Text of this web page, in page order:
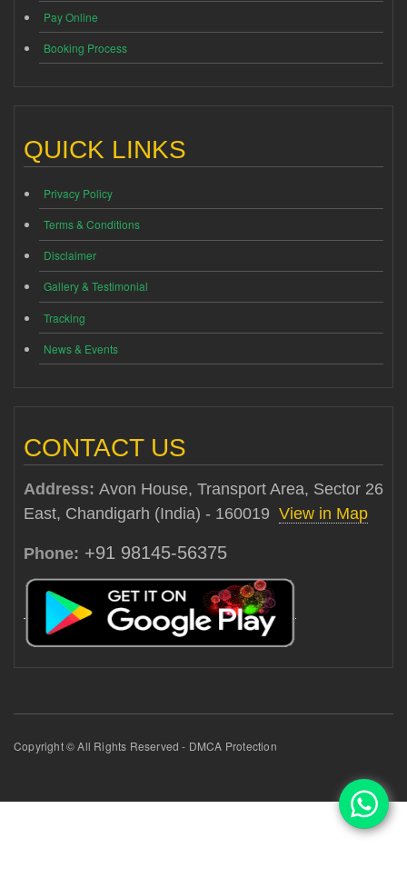
Pay Online
Booking Process
QUICK LINKS
Privacy Policy
Terms & Conditions
Disclaimer
Gallery & Testimonial
Tracking
News & Events
CONTACT US
Address: Avon House, Transport Area, Sector 26
East, Chandigarh (India) - 160019 View in Map
Phone: +91 98145-56375
Copyright © All Rights Reserved - DMCA Protection